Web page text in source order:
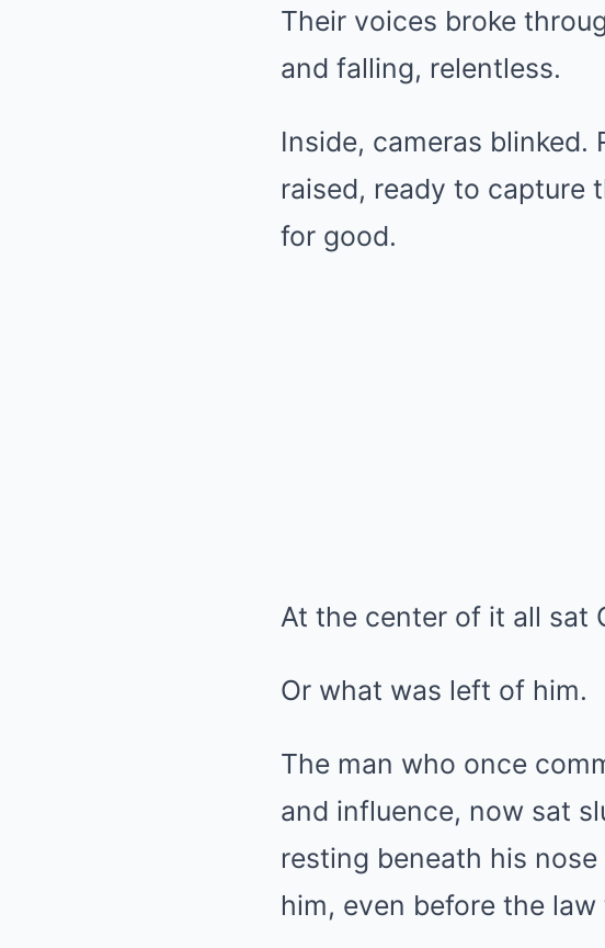
Their voices broke
and falling, relentless.
Inside, cameras blinked.
raised, ready to capture
for good.
At the center of it all sat
Or what was left of him.
The man who once
and influence, now sat
resting beneath his
him, even before the